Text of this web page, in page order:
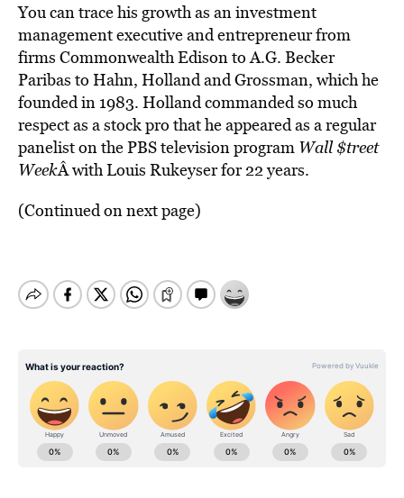
You can trace his growth as an investment
management executive and entrepreneur from
firms Commonwealth Edison to A.G. Becker
Paribas to Hahn, Holland and Grossman, which he
founded in 1983. Holland commanded so much
respect as a stock pro that he appeared as a regular
panelist on the PBS television program Wall $treet
WeekÂ with Louis Rukeyser for 22 years.
(Continued on next page)